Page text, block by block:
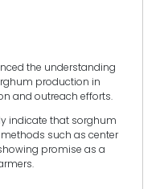
the understanding
production in
and outreach efforts.
indicate that sorghum
such as center
promise as a